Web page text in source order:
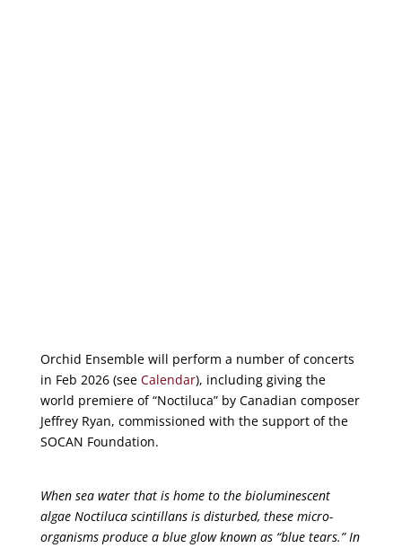
Orchid Ensemble will perform a number of concerts
in Feb 2026 (see Calendar), including giving the
world premiere of “Noctiluca” by Canadian composer
Jeffrey Ryan, commissioned with the support of the
SOCAN Foundation.
When sea water that is home to the bioluminescent
algae Noctiluca scintillans is disturbed, these micro-
organisms produce a blue glow known as “blue tears.” In